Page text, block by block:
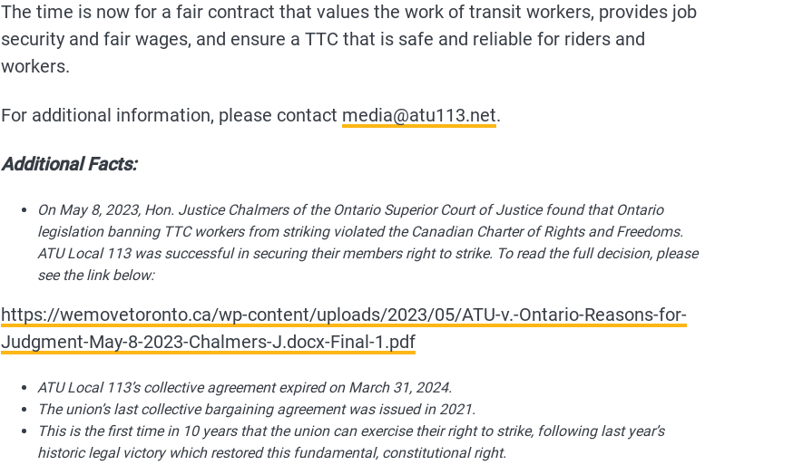
The time is now for a fair contract that values the work of transit workers, provides job
security and fair wages, and ensure a TTC that is safe and reliable for riders and
workers.
For additional information, please contact media@atu113.net.
Additional Facts:
On May 8, 2023, Hon. Justice Chalmers of the Ontario Superior Court of Justice found that Ontario
legislation banning TTC workers from striking violated the Canadian Charter of Rights and Freedoms.
ATU Local 113 was successful in securing their members right to strike. To read the full decision, please
see the link below:
https://wemovetoronto.ca/wp-content/uploads/2023/05/ATU-v.-Ontario-Reasons-for-
Judgment-May-8-2023-Chalmers-J.docx-Final-1.pdf
ATU Local 113’s collective agreement expired on March 31, 2024.
The union’s last collective bargaining agreement was issued in 2021.
This is the first time in 10 years that the union can exercise their right to strike, following last year’s
historic legal victory which restored this fundamental, constitutional right.